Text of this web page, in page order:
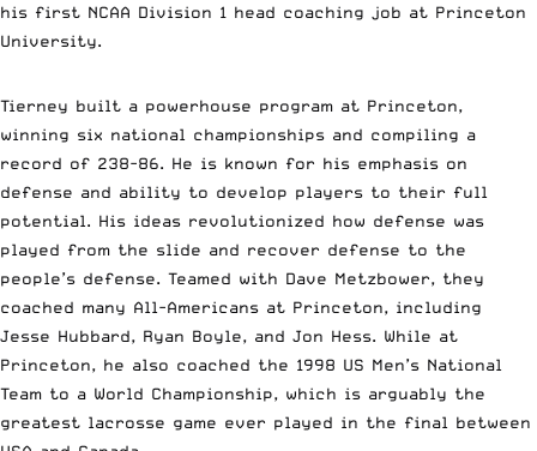
his first NCAA Division 1 head coaching job at Princeton
University.
Tierney built a powerhouse program at Princeton,
winning six national championships and compiling a
record of 238-86. He is known for his emphasis on
defense and ability to develop players to their full
potential. His ideas revolutionized how defense was
played from the slide and recover defense to the
people’s defense. Teamed with Dave Metzbower, they
coached many All-Americans at Princeton, including
Jesse Hubbard, Ryan Boyle, and Jon Hess. While at
Princeton, he also coached the 1998 US Men’s National
Team to a World Championship, which is arguably the
greatest lacrosse game ever played in the final between